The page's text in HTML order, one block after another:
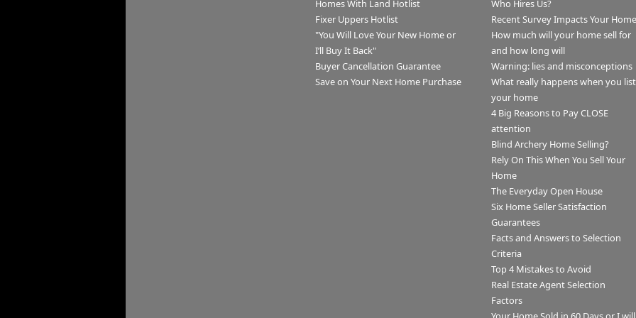
Homes With Land Hotlist
Fixer Uppers Hotlist
"You Will Love Your New Home or
I’ll Buy It Back"
Buyer Cancellation Guarantee
Save on Your Next Home Purchase
Who Hires Us?
Recent Survey Impacts Your Home
How much will your home sell for
and how long will
Warning: lies and misconceptions
What really happens when you list
your home
4 Big Reasons to Pay CLOSE
attention
Blind Archery Home Selling?
Rely On This When You Sell Your
Home
The Everyday Open House
Six Home Seller Satisfaction
Guarantees
Facts and Answers to Selection
Criteria
Top 4 Mistakes to Avoid
Real Estate Agent Selection
Factors